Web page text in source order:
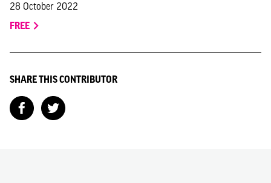
28 October 2022
FREE
SHARE THIS CONTRIBUTOR